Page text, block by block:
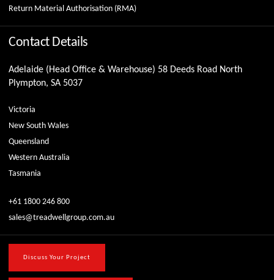
Return Material Authorisation (RMA)
Contact Details
Adelaide (Head Office & Warehouse) 58 Deeds Road North
Plympton, SA 5037
Victoria
New South Wales
Queensland
Western Australia
Tasmania
+61 1800 246 800
sales@treadwellgroup.com.au
Discuss Your Project